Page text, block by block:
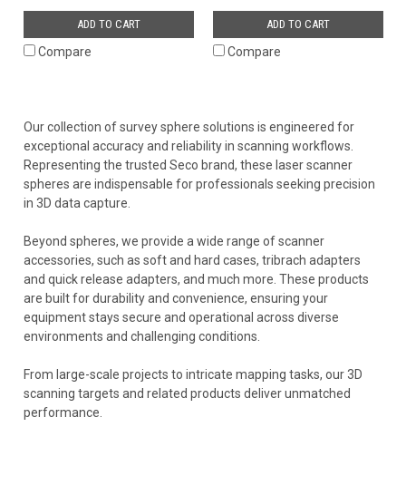
ADD TO CART
Compare
ADD TO CART
Compare
Our collection of survey sphere solutions is engineered for
exceptional accuracy and reliability in scanning workflows.
Representing the trusted Seco brand, these laser scanner
spheres are indispensable for professionals seeking precision
in 3D data capture.
Beyond spheres, we provide a wide range of scanner
accessories, such as soft and hard cases, tribrach adapters
and quick release adapters, and much more. These products
are built for durability and convenience, ensuring your
equipment stays secure and operational across diverse
environments and challenging conditions.
From large-scale projects to intricate mapping tasks, our 3D
scanning targets and related products deliver unmatched
performance.